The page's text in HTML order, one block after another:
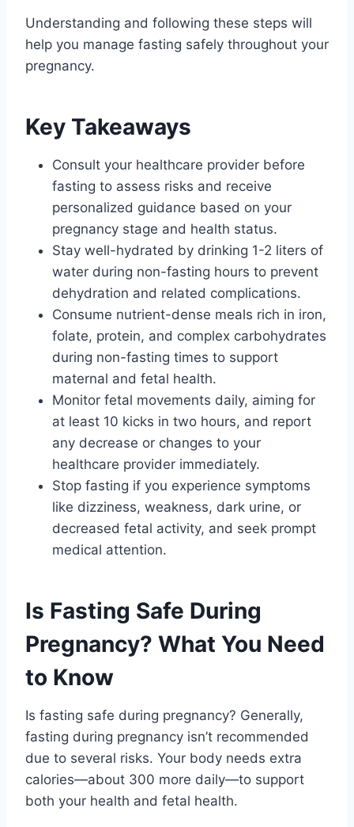
Understanding and following these steps will
help you manage fasting safely throughout your
pregnancy.
Key Takeaways
Consult your healthcare provider before
fasting to assess risks and receive
personalized guidance based on your
pregnancy stage and health status.
Stay well-hydrated by drinking 1-2 liters of
water during non-fasting hours to prevent
dehydration and related complications.
Consume nutrient-dense meals rich in iron,
folate, protein, and complex carbohydrates
during non-fasting times to support
maternal and fetal health.
Monitor fetal movements daily, aiming for
at least 10 kicks in two hours, and report
any decrease or changes to your
healthcare provider immediately.
Stop fasting if you experience symptoms
like dizziness, weakness, dark urine, or
decreased fetal activity, and seek prompt
medical attention.
Is Fasting Safe During
Pregnancy? What You Need
to Know
Is fasting safe during pregnancy? Generally,
fasting during pregnancy isn’t recommended
due to several risks. Your body needs extra
calories—about 300 more daily—to support
both your health and fetal health.